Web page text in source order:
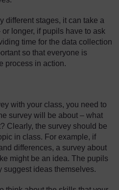
different stages, it can take a
longer, if pupils have to ask
time for the data collection
so that everyone is
process in action.
with your class, you need to
survey will be about – what
Clearly, the survey should be
in class. For example, if
differences, a survey about
might be an idea. The pupils
suggest ideas themselves.